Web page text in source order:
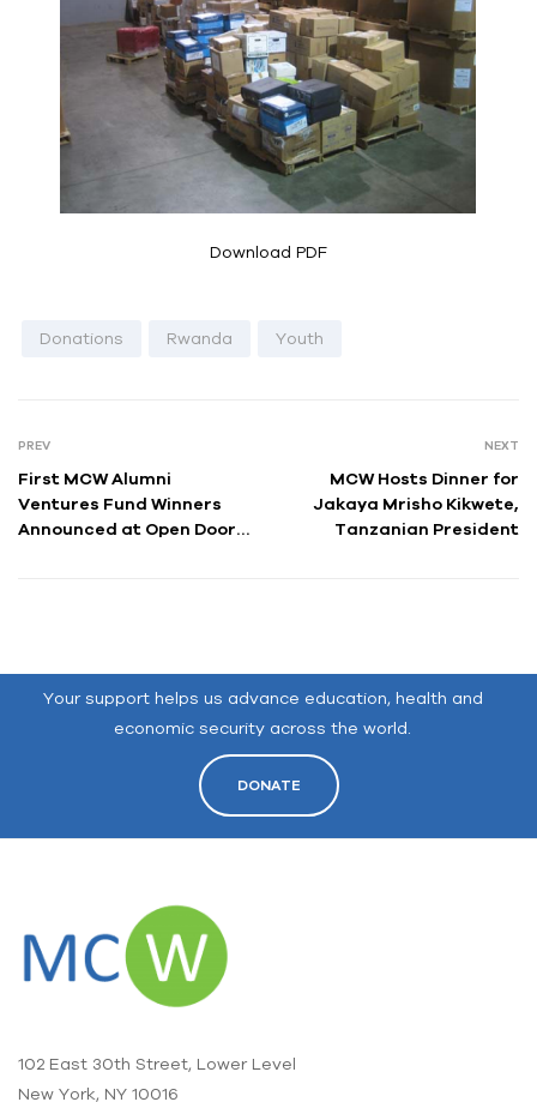
Download PDF
Donations Rwanda Youth
PREV
First MCW Alumni
Ventures Fund Winners
Announced at Open Doors
NEXT
MCW Hosts Dinner for
Jakaya Mrisho Kikwete,
Tanzanian President
Your support helps us advance education, health and
economic security across the world.
DONATE
102 East 30th Street, Lower Level
New York, NY 10016